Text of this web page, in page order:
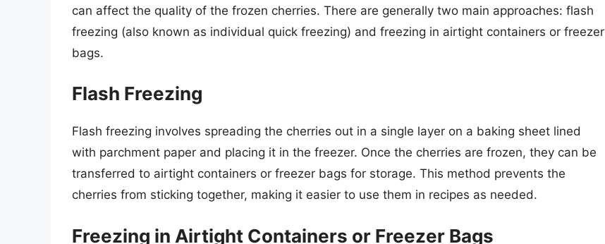
can affect the quality of the frozen cherries. There are generally two main approaches: flash
freezing (also known as individual quick freezing) and freezing in airtight containers or freezer
bags.
Flash Freezing
Flash freezing involves spreading the cherries out in a single layer on a baking sheet lined
with parchment paper and placing it in the freezer. Once the cherries are frozen, they can be
transferred to airtight containers or freezer bags for storage. This method prevents the
cherries from sticking together, making it easier to use them in recipes as needed.
Freezing in Airtight Containers or Freezer Bags